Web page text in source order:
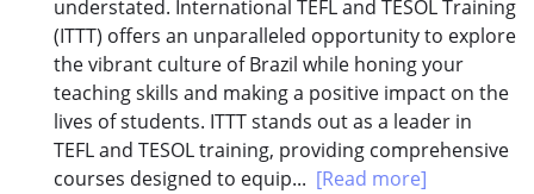
understated. International TEFL and TESOL Training
(ITTT) offers an unparalleled opportunity to explore
the vibrant culture of Brazil while honing your
teaching skills and making a positive impact on the
lives of students. ITTT stands out as a leader in
TEFL and TESOL training, providing comprehensive
courses designed to equip... [Read more]